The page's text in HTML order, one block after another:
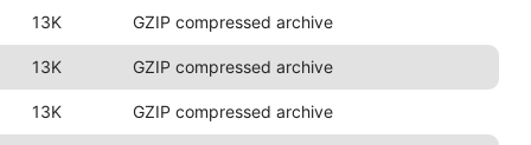
13K GZIP compressed archive
13K GZIP compressed archive
13K GZIP compressed archive